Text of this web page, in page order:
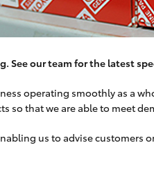
See our team for the latest
operating smoothly as a
so that we are able to meet
us to advise customers